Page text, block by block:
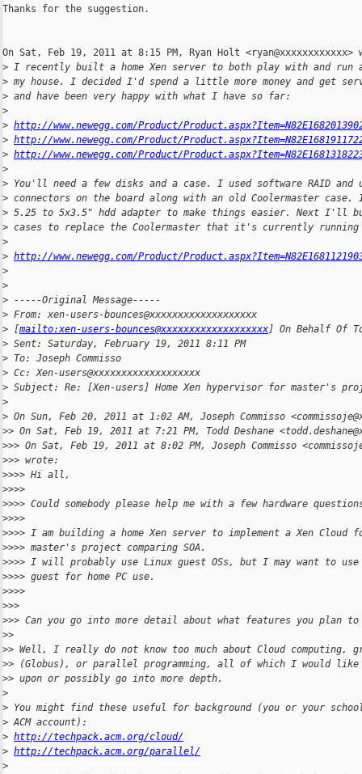
Thanks for the suggestion.
On Sat, Feb 19, 2011 at 8:15 PM, Ryan Holt <ryan@xxxxxxxxxxxx>
> I recently built a home Xen server to both play with and run
> my house. I decided I'd spend a little more money and get
> and have been very happy with what I have so far:
>
> http://www.newegg.com/Product/
> http://www.newegg.com/Product/
> http://www.newegg.com/Product/
>
> You'll need a few disks and a case. I used software RAID and
> connectors on the board along with an old Coolermaster case.
> 5.25 to 5x3.5" hdd adapter to make things easier. Next I'll
> cases to replace the Coolermaster that it's currently
>
> http://www.newegg.com/Product/
>
>
> -----Original Message-----
> From: xen-users-bounces@xxxxxxxxxxxxxxxxxxx
> [mailto:xen-users-bounces@xxxxxxxxxxxxxxxxxxx] On Behalf Of
> Sent: Saturday, February 19, 2011 8:11 PM
> To: Joseph Commisso
> Cc: Xen-users@xxxxxxxxxxxxxxxxxxx
> Subject: Re: [Xen-users] Home Xen hypervisor for master's
>
> On Sun, Feb 20, 2011 at 1:02 AM, Joseph Commisso
>> On Sat, Feb 19, 2011 at 7:21 PM, Todd Deshane
>>> On Sat, Feb 19, 2011 at 8:02 PM, Joseph Commisso
>>> wrote:
>>>> Hi all,
>>>>
>>>> Could somebody please help me with a few hardware
>>>>
>>>> I am building a home Xen server to implement a Xen Cloud
>>>> master's project comparing SOA.
>>>> I will probably use Linux guest OSs, but I may want to use
>>>> guest for home PC use.
>>>>
>>>
>>> Can you go into more detail about what features you plan to
>>
>> Well, I really do not know too much about Cloud computing,
>> (Globus), or parallel programming, all of which I would like
>> upon or possibly go into more depth.
>
> You might find these useful for background (you or your
> ACM account):
> http://techpack.acm.org/cloud/
> http://techpack.acm.org/parallel/
>